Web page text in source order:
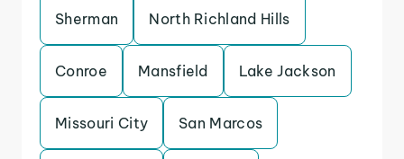
Sherman North Richland Hills
Conroe Mansfield Lake Jackson
Missouri City San Marcos